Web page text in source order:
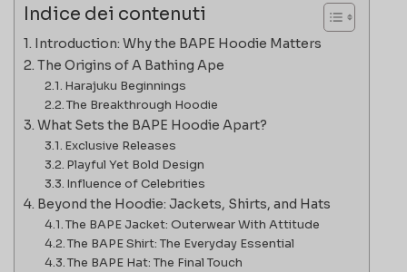
Indice dei contenuti
Introduction: Why the BAPE Hoodie Matters
The Origins of A Bathing Ape
Harajuku Beginnings
The Breakthrough Hoodie
What Sets the BAPE Hoodie Apart?
Exclusive Releases
Playful Yet Bold Design
Influence of Celebrities
Beyond the Hoodie: Jackets, Shirts, and Hats
The BAPE Jacket: Outerwear With Attitude
The BAPE Shirt: The Everyday Essential
The BAPE Hat: The Final Touch